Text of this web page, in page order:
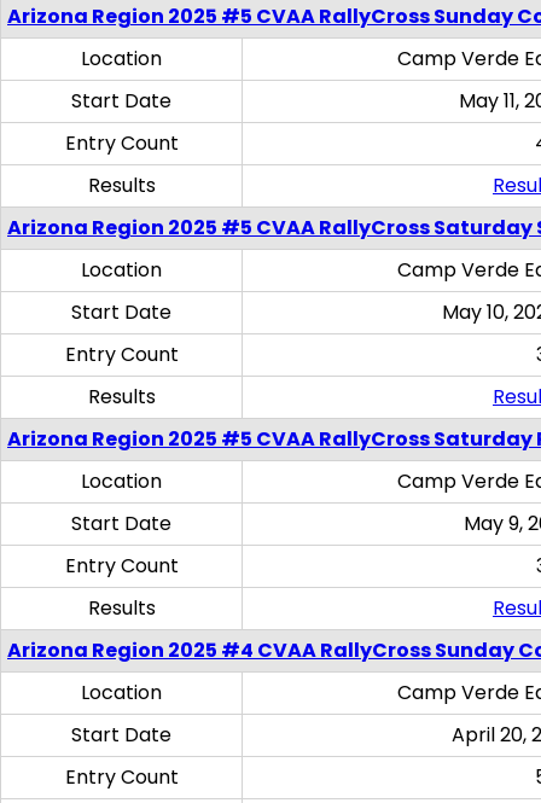
Arizona Region 2025 #5 CVAA RallyCross Sunday
Location
Camp Verde
Start Date
May 11,
Entry Count
Results
Arizona Region 2025 #5 CVAA RallyCross Saturday
Location
Camp Verde
Start Date
May 10,
Entry Count
Results
Arizona Region 2025 #5 CVAA RallyCross Saturday
Location
Camp Verde
Start Date
May 9,
Entry Count
Results
Arizona Region 2025 #4 CVAA RallyCross Sunday
Location
Camp Verde
Start Date
April 20,
Entry Count